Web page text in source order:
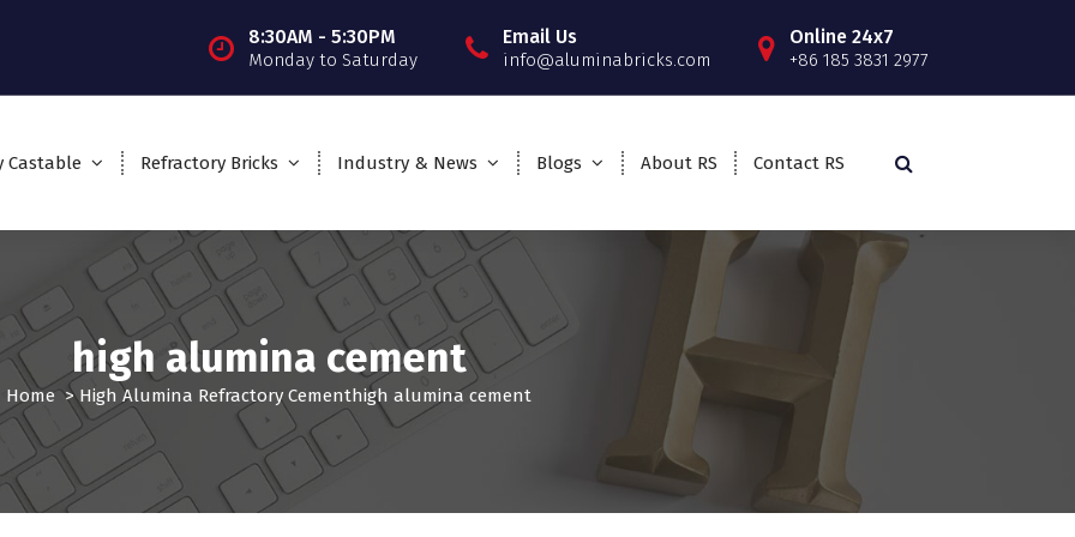
8:30AM - 5:30PM
Monday to Saturday
Email Us
info@aluminabricks.com
Online 24x7
+86 185 3831 2977
Castable Refractory Bricks Industry & News Blogs About RS Contact RS
high alumina cement
Home>High Alumina Refractory Cementhigh alumina cement